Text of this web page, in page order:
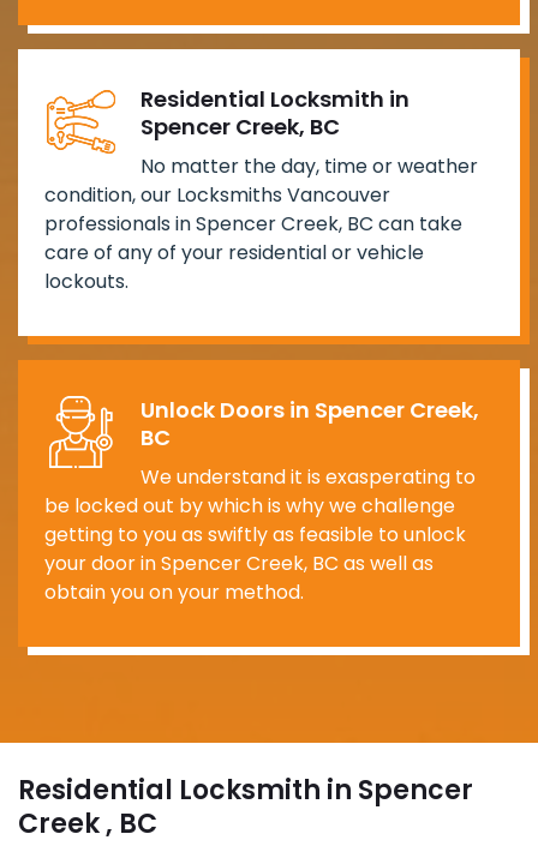
Residential Locksmith in
Spencer Creek, BC
No matter the day, time or weather
condition, our Locksmiths Vancouver
professionals in Spencer Creek, BC can take
care of any of your residential or vehicle
lockouts.
Unlock Doors in Spencer Creek,
BC
We understand it is exasperating to
be locked out by which is why we challenge
getting to you as swiftly as feasible to unlock
your door in Spencer Creek, BC as well as
obtain you on your method.
Residential Locksmith in Spencer
Creek , BC